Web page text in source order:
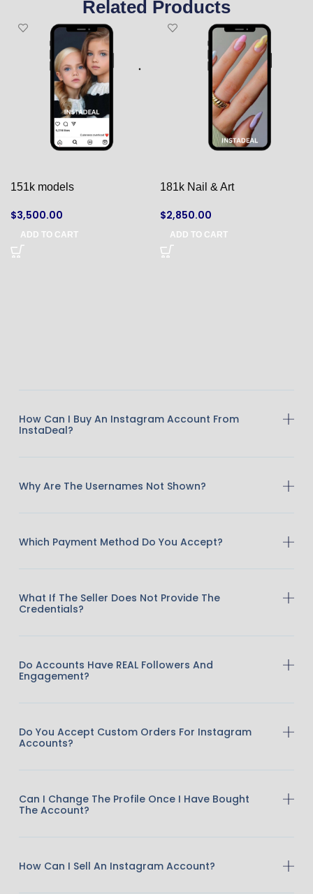
Related Products
151k models
$3,500.00
ADD TO CART
181k Nail & Art
$2,850.00
ADD TO CART
How Can I Buy An Instagram Account From
InstaDeal?
Why Are The Usernames Not Shown?
Which Payment Method Do You Accept?
What If The Seller Does Not Provide The
Credentials?
Do Accounts Have REAL Followers And
Engagement?
Do You Accept Custom Orders For Instagram
Accounts?
Can I Change The Profile Once I Have Bought
The Account?
How Can I Sell An Instagram Account?